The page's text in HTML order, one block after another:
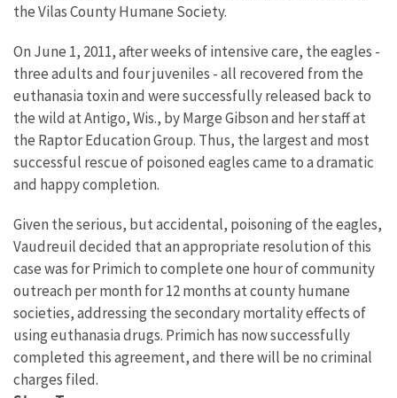
the Vilas County Humane Society.
On June 1, 2011, after weeks of intensive care, the eagles -
three adults and four juveniles - all recovered from the
euthanasia toxin and were successfully released back to
the wild at Antigo, Wis., by Marge Gibson and her staff at
the Raptor Education Group. Thus, the largest and most
successful rescue of poisoned eagles came to a dramatic
and happy completion.
Given the serious, but accidental, poisoning of the eagles,
Vaudreuil decided that an appropriate resolution of this
case was for Primich to complete one hour of community
outreach per month for 12 months at county humane
societies, addressing the secondary mortality effects of
using euthanasia drugs. Primich has now successfully
completed this agreement, and there will be no criminal
charges filed.